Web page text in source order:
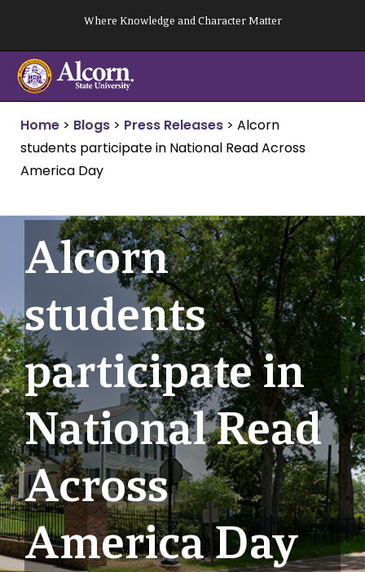
content
Where Knowledge and Character Matter
Home > Blogs > Press Releases > Alcorn
students participate in National Read Across
America Day
Alcorn
students
participate in
National Read
Across
America Day